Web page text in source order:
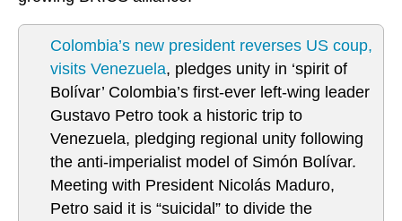
Colombia’s new president reverses US coup,
visits Venezuela, pledges unity in ‘spirit of
Bolívar’ Colombia’s first-ever left-wing leader
Gustavo Petro took a historic trip to
Venezuela, pledging regional unity following
the anti-imperialist model of Simón Bolívar.
Meeting with President Nicolás Maduro,
Petro said it is “suicidal” to divide the